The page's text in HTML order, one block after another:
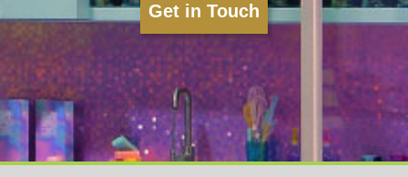
Get in Touch